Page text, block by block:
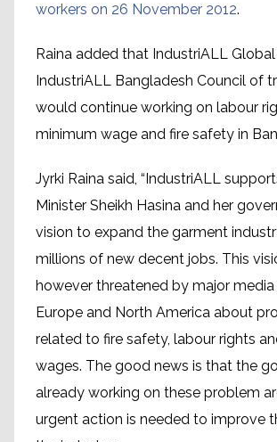
workers on 26 November 2012.
Raina added that IndustriALL
IndustriALL Bangladesh Council of
would continue working on labour
minimum wage and fire safety in
Jyrki Raina said, “IndustriALL
Minister Sheikh Hasina and her
vision to expand the garment
millions of new decent jobs. This
however threatened by major
Europe and North America about
related to fire safety, labour rights
wages. The good news is that the
already working on these problem
urgent action is needed to improve